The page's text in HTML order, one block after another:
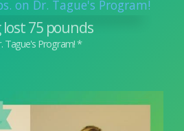
lost 75 pounds